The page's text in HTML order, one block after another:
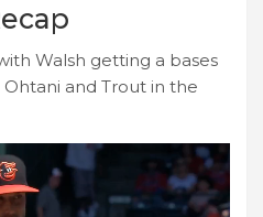
Walsh getting a bases
and Trout in the